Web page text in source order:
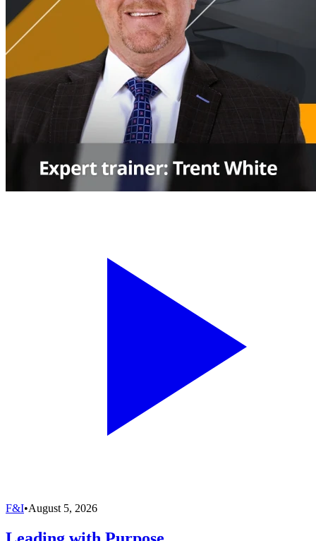
F&I•August 5, 2026